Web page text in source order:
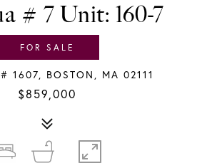
FOR SALE
# 7 Unit: 160-7
1607, BOSTON, MA 02111
$859,000